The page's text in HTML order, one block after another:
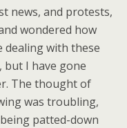
news, and protests,
wondered how
dealing with these
but I have gone
The thought of
was troubling,
patted-down